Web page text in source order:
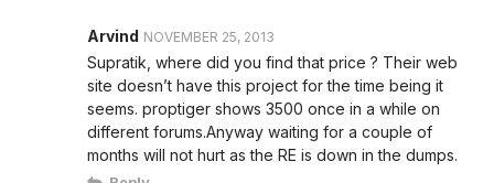
Arvind NOVEMBER 25, 2013
Supratik, where did you find that price ? Their web
site doesn’t have this project for the time being it
seems. proptiger shows 3500 once in a while on
different forums.Anyway waiting for a couple of
months will not hurt as the RE is down in the dumps.